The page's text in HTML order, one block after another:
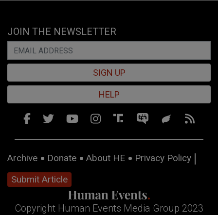
JOIN THE NEWSLETTER
SIGN UP
HELP
Archive Donate About HE
Privacy Policy
Submit Article
Copyright Human Events Media Group 2023